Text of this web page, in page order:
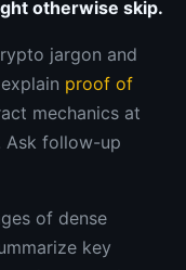
otherwise skip.
jargon and
proof of
mechanics at
Ask follow-up
of dense
key